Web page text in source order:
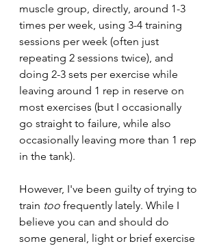
muscle group, directly, around 1-3
times per week, using 3-4 training
sessions per week (often just
repeating 2 sessions twice), and
doing 2-3 sets per exercise while
leaving around 1 rep in reserve on
most exercises (but I occasionally
go straight to failure, while also
occasionally leaving more than 1 rep
in the tank).
However, I've been guilty of trying to
train too frequently lately. While I
believe you can and should do
some general, light or brief exercise